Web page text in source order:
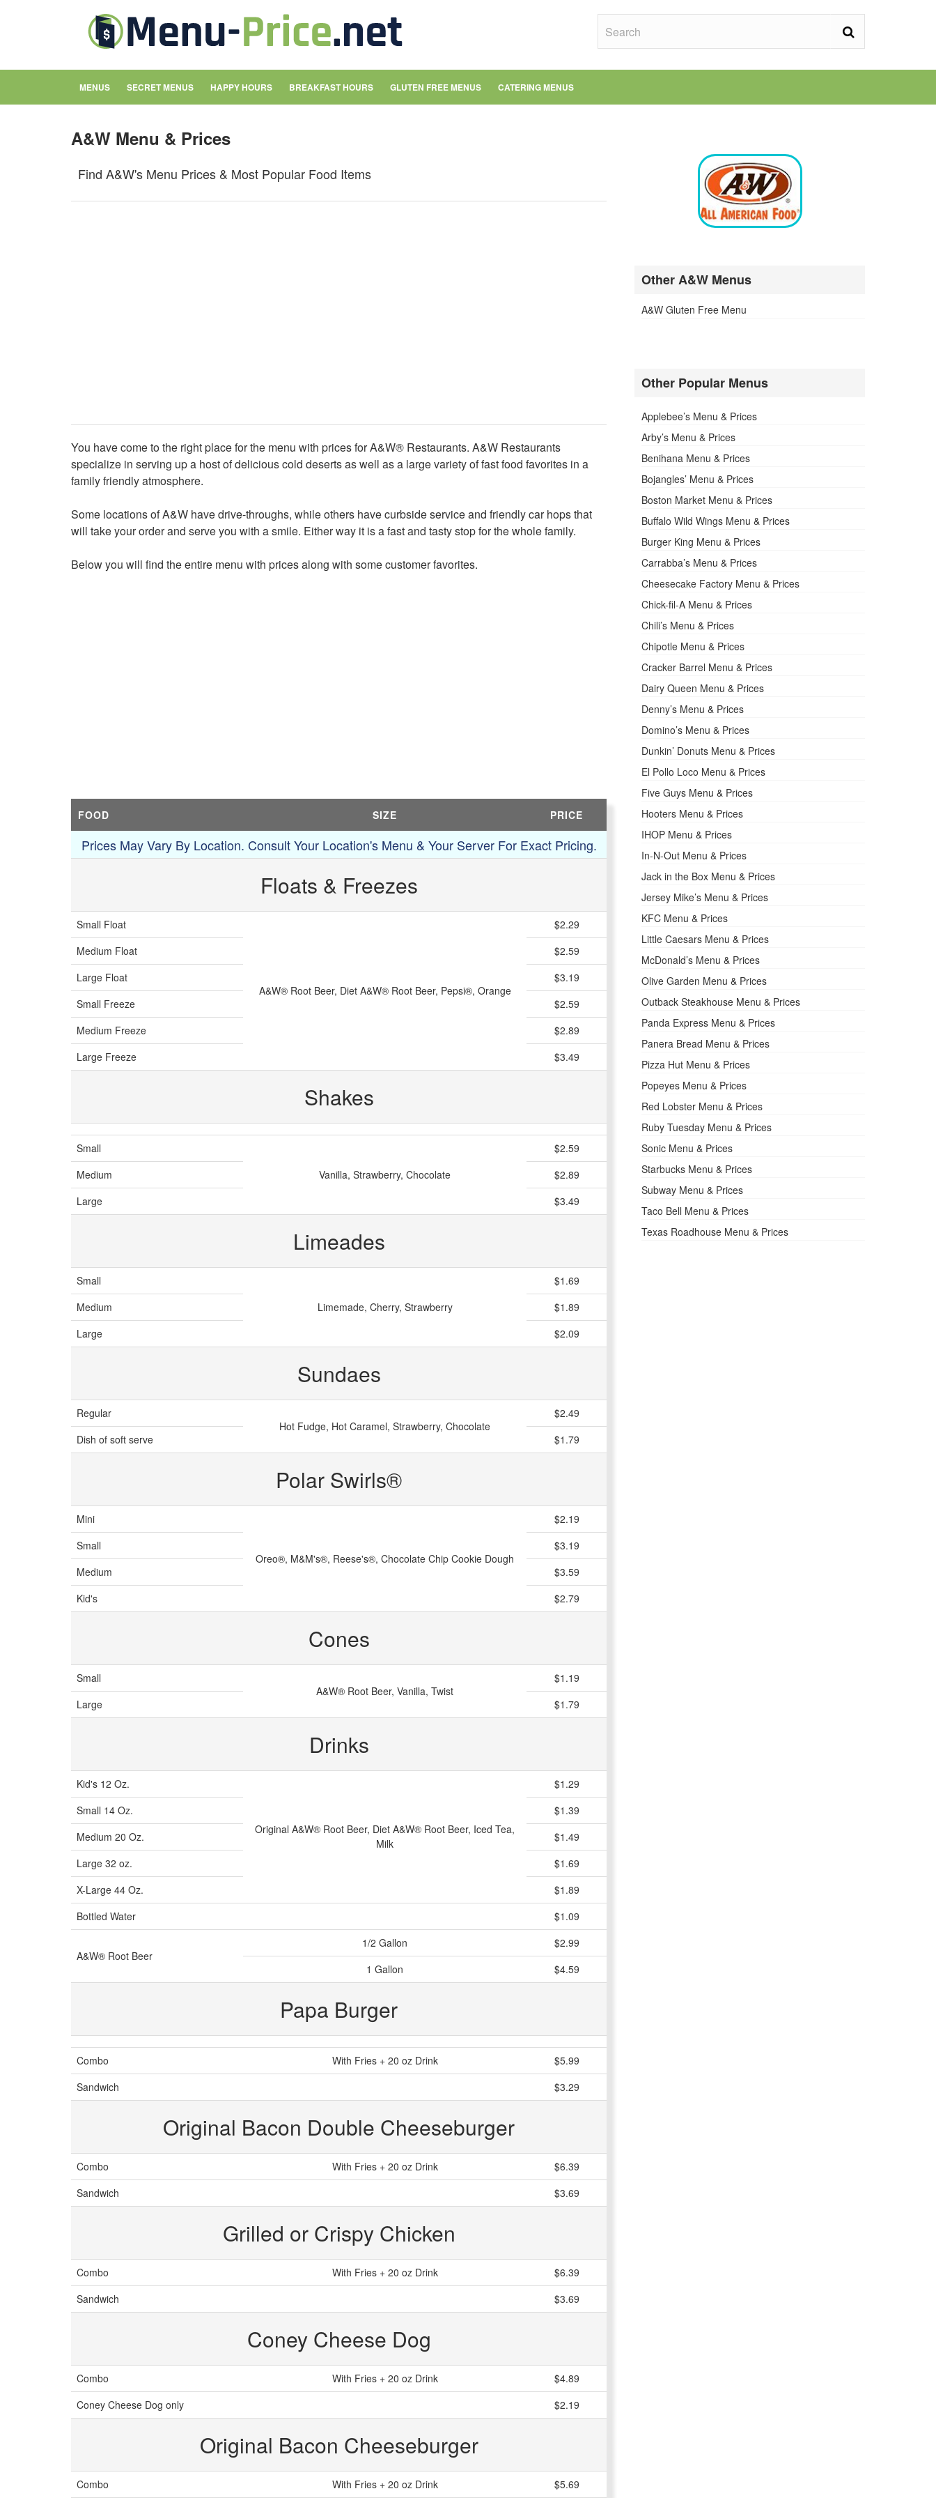
MENUS SECRET MENUS HAPPY HOURS BREAKFAST HOURS GLUTEN FREE MENUS CATERING MENUS
A&W Menu & Prices
Find A&W's Menu Prices & Most Popular Food Items
You have come to the right place for the menu with prices for A&W® Restaurants. A&W Restaurants
specialize in serving up a host of delicious cold deserts as well as a large variety of fast food favorites in a
family friendly atmosphere.
Some locations of A&W have drive-throughs, while others have curbside service and friendly car hops that
will take your order and serve you with a smile. Either way it is a fast and tasty stop for the whole family.
Below you will find the entire menu with prices along with some customer favorites.
FOOD SIZE PRICE
Prices May Vary By Location. Consult Your Location's Menu & Your Server For Exact Pricing.
Floats & Freezes
Small Float
A&W® Root Beer, Diet A&W® Root Beer, Pepsi®, Orange
$2.29
Medium Float
$2.59
Large Float
$3.19
Small Freeze
$2.59
Medium Freeze
$2.89
Large Freeze
$3.49
Shakes
Small
Vanilla, Strawberry, Chocolate
$2.59
Medium
$2.89
Large
$3.49
Limeades
Small
Limemade, Cherry, Strawberry
$1.69
Medium
$1.89
Large
$2.09
Sundaes
Regular
Hot Fudge, Hot Caramel, Strawberry, Chocolate
$2.49
Dish of soft serve
$1.79
Polar Swirls®
Mini
Oreo®, M&M's®, Reese's®, Chocolate Chip Cookie Dough
$2.19
Small
$3.19
Medium
$3.59
Kid's
$2.79
Cones
Small
A&W® Root Beer, Vanilla, Twist
$1.19
Large
$1.79
Drinks
Kid's 12 Oz.
Original A&W® Root Beer, Diet A&W® Root Beer, Iced Tea,
Milk
$1.29
Small 14 Oz.
$1.39
Medium 20 Oz.
$1.49
Large 32 oz.
$1.69
X-Large 44 Oz.
$1.89
Bottled Water
$1.09
A&W® Root Beer
1/2 Gallon
$2.99
1 Gallon
$4.59
Papa Burger
Combo With Fries + 20 oz Drink
$5.99
Sandwich
$3.29
Original Bacon Double Cheeseburger
Combo With Fries + 20 oz Drink
$6.39
Sandwich
$3.69
Grilled or Crispy Chicken
Combo With Fries + 20 oz Drink
$6.39
Sandwich
$3.69
Coney Cheese Dog
Combo With Fries + 20 oz Drink
$4.89
Coney Cheese Dog only
$2.19
Original Bacon Cheeseburger
Combo With Fries + 20 oz Drink $5.69
Other A&W Menus
A&W Gluten Free Menu
Other Popular Menus
Applebee’s Menu & Prices
Arby’s Menu & Prices
Benihana Menu & Prices
Bojangles’ Menu & Prices
Boston Market Menu & Prices
Buffalo Wild Wings Menu & Prices
Burger King Menu & Prices
Carrabba’s Menu & Prices
Cheesecake Factory Menu & Prices
Chick-fil-A Menu & Prices
Chili’s Menu & Prices
Chipotle Menu & Prices
Cracker Barrel Menu & Prices
Dairy Queen Menu & Prices
Denny’s Menu & Prices
Domino’s Menu & Prices
Dunkin’ Donuts Menu & Prices
El Pollo Loco Menu & Prices
Five Guys Menu & Prices
Hooters Menu & Prices
IHOP Menu & Prices
In-N-Out Menu & Prices
Jack in the Box Menu & Prices
Jersey Mike’s Menu & Prices
KFC Menu & Prices
Little Caesars Menu & Prices
McDonald’s Menu & Prices
Olive Garden Menu & Prices
Outback Steakhouse Menu & Prices
Panda Express Menu & Prices
Panera Bread Menu & Prices
Pizza Hut Menu & Prices
Popeyes Menu & Prices
Red Lobster Menu & Prices
Ruby Tuesday Menu & Prices
Sonic Menu & Prices
Starbucks Menu & Prices
Subway Menu & Prices
Taco Bell Menu & Prices
Texas Roadhouse Menu & Prices